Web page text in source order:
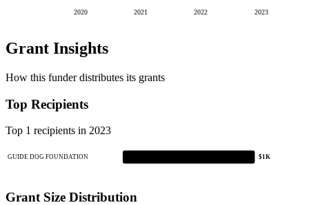
2020 2021 2022 2023
Grant Insights
How this funder distributes its grants
Top Recipients
Top 1 recipients in 2023
GUIDE DOG FOUNDATION $1K
Grant Size Distribution